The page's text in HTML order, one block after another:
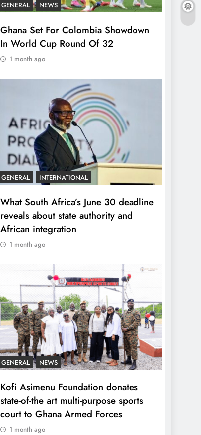
GENERAL NEWS
Ghana Set For Colombia Showdown
In World Cup Round Of 32
1 month ago
GENERAL INTERNATIONAL
What South Africa’s June 30 deadline
reveals about state authority and
African integration
1 month ago
GENERAL NEWS
Kofi Asimenu Foundation donates
state-of-the art multi-purpose sports
court to Ghana Armed Forces
1 month ago